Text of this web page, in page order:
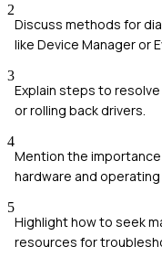
2
Discuss methods for
like Device Manager or
3
Explain steps to
or rolling back drivers.
4
Mention the
hardware and operating
5
Highlight how to seek
resources for